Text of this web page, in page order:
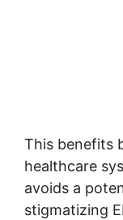
This benefits
healthcare
avoids a
stigmatizing